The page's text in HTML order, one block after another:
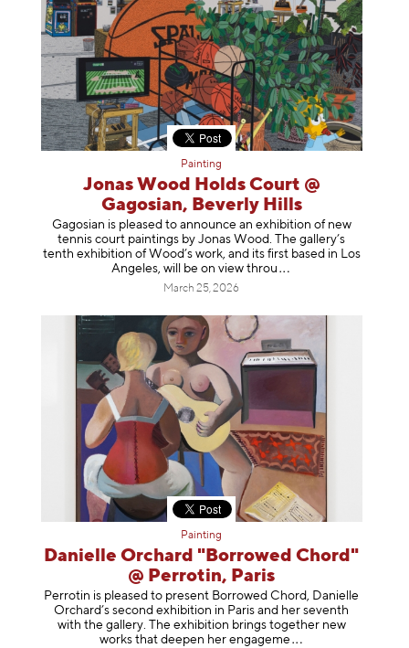
Painting
Jonas Wood Holds Court @
Gagosian, Beverly Hills
Gagosian is pleased to announce an exhibition of new
tennis court paintings by Jonas Wood. The gallery’s
tenth exhibition of Wood’s work, and its first based in Los
Angeles, will be on view throu
March 25, 2026
Painting
Danielle Orchard "Borrowed Chord"
@ Perrotin, Paris
Perrotin is pleased to present Borrowed Chord, Danielle
Orchard’s second exhibition in Paris and her seventh
with the gallery. The exhibition brings together new
works that deepen her engageme